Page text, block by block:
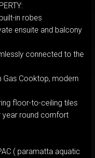
in robes
ensuite and balcony
connected to the
Gas Cooktop, modern
floor-to-ceiling tiles
year round comfort
( paramatta aquatic